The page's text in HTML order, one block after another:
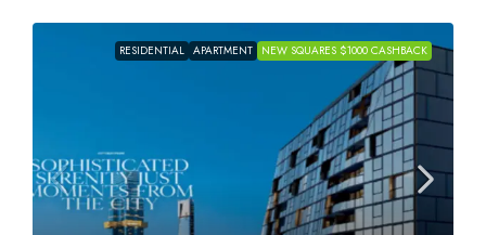
RESIDENTIAL APARTMENT NEW SQUARES $1000 CASHBACK